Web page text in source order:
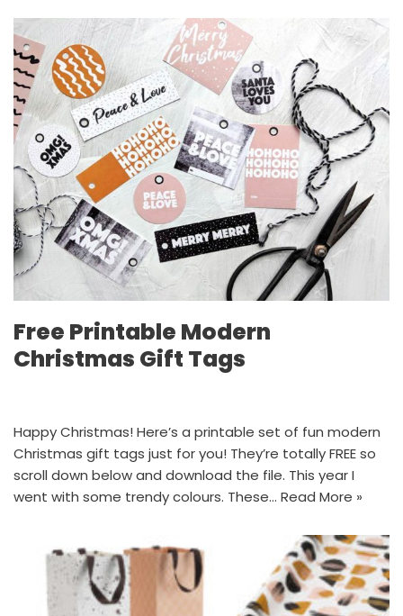
Free Printable Modern
Christmas Gift Tags
Happy Christmas! Here’s a printable set of fun modern
Christmas gift tags just for you! They’re totally FREE so
scroll down below and download the file. This year I
went with some trendy colours. These… Read More »